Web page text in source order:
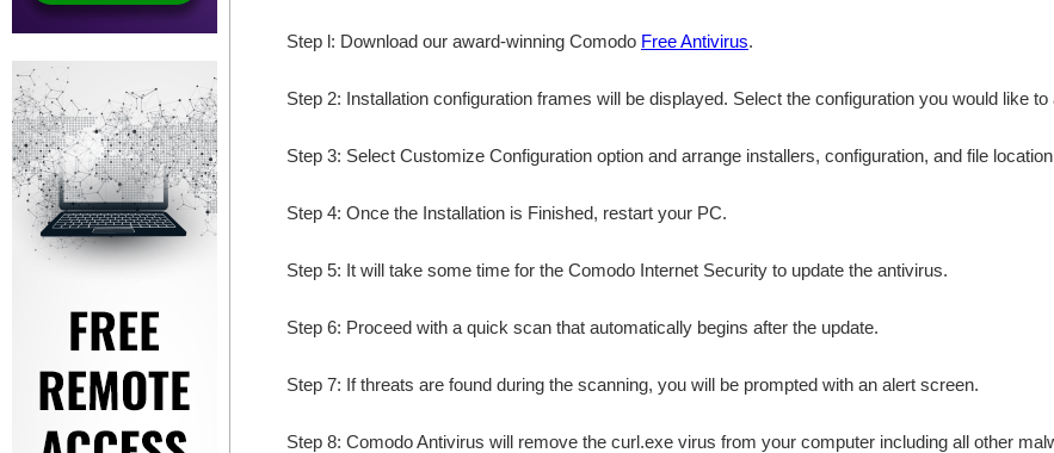
Step l: Download our award-winning Comodo Free Antivirus.
Step 2: Installation configuration frames will be displayed. Select the configuration you would like to
Step 3: Select Customize Configuration option and arrange installers, configuration, and file
Step 4: Once the Installation is Finished, restart your PC.
Step 5: It will take some time for the Comodo Internet Security to update the antivirus.
Step 6: Proceed with a quick scan that automatically begins after the update.
Step 7: If threats are found during the scanning, you will be prompted with an alert screen.
Step 8: Comodo Antivirus will remove the curl.exe virus from your computer including all other